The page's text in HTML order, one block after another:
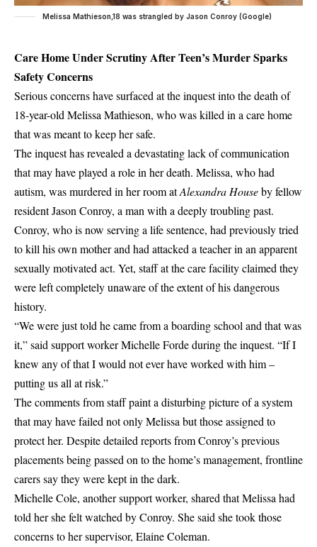
Melissa Mathieson,18 was strangled by Jason Conroy (Google)
Care Home Under Scrutiny After Teen’s Murder Sparks
Safety Concerns
Serious concerns have surfaced at the inquest into the death of
18-year-old Melissa Mathieson, who was killed in a care home
that was meant to keep her safe.
The inquest has revealed a devastating lack of communication
that may have played a role in her death. Melissa, who had
autism, was murdered in her room atAlexandra Houseby fellow
resident Jason Conroy, a man with a deeply troubling past.
Conroy, who is now serving a life sentence, had previously tried
to kill his own mother and had attacked a teacher in an apparent
sexually motivated act. Yet, staff at the care facility claimed they
were left completely unaware of the extent of his dangerous
history.
“We were just told he came from a boarding school and that was
it,” said support worker Michelle Forde during the inquest. “If I
knew any of that I would not ever have worked with him –
putting us all at risk.”
The comments from staff paint a disturbing picture of a system
that may have failed not only Melissa but those assigned to
protect her. Despite detailed reports from Conroy’s previous
placements being passed on to the home’s management, frontline
carers say they were kept in the dark.
Michelle Cole, another support worker, shared that Melissa had
told her she felt watched by Conroy. She said she took those
concerns to her supervisor, Elaine Coleman.